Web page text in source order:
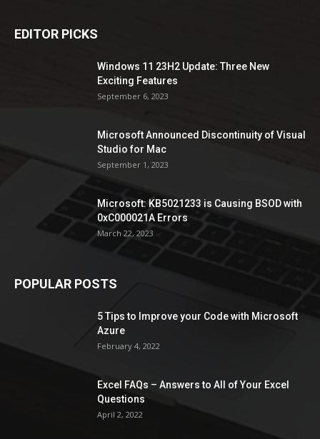
EDITOR PICKS
Windows 11 23H2 Update: Three New
Exciting Features
September 6, 2023
Microsoft Announced Discontinuity of Visual
Studio for Mac
September 1, 2023
Microsoft: KB5021233 is Causing BSOD with
0xC000021A Errors
March 22, 2023
POPULAR POSTS
5 Tips to Improve your Code with Microsoft
Azure
February 4, 2022
Excel FAQs – Answers to All of Your Excel
Questions
April 2, 2022